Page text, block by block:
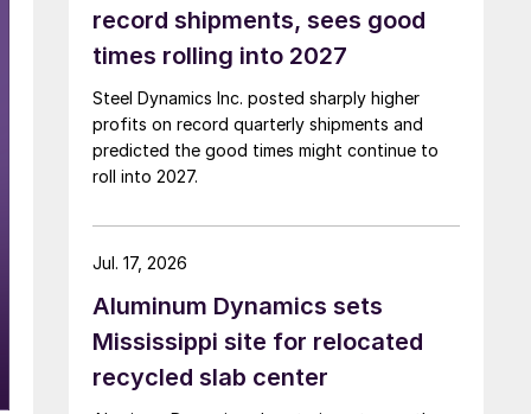
record shipments, sees good
times rolling into 2027
Steel Dynamics Inc. posted sharply higher
profits on record quarterly shipments and
predicted the good times might continue to
roll into 2027.
Aluminum Dynamics sets
Mississippi site for relocated
recycled slab center
Jul. 17, 2026